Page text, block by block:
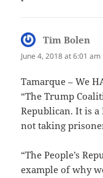
Tim Bolen
June 4, 2018 at 6:01 am
Tamarque – We
“The Trump
Republican. It is
not taking
“The People’s
example of why